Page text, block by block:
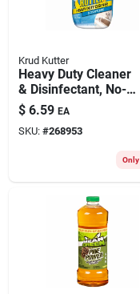
Krud Kutter
Heavy Duty Cleaner
& Disinfectant, No-
rinse, 32-oz.
$ 6.59 EA
SKU: #268953
Only